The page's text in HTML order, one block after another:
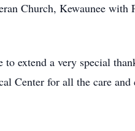
Church, Kewaunee
to extend a very special
Center for all the care